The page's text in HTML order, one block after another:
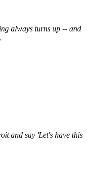
always turns up -- and
and say 'Let's have this